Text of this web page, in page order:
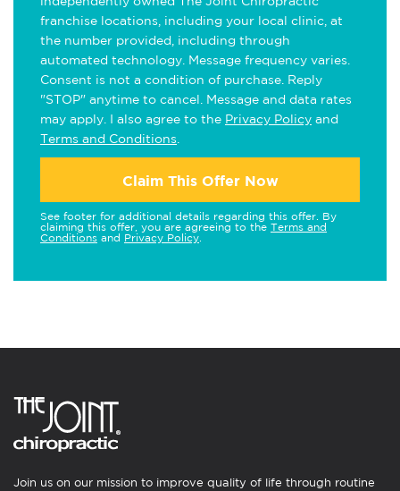
franchise locations, including your local clinic, at
the number provided, including through
automated technology. Message frequency varies.
Consent is not a condition of purchase. Reply
"STOP" anytime to cancel. Message and data rates
may apply. I also agree to the Privacy Policy and
Terms and Conditions
Claim This Offer Now
See footer for additional details regarding this offer. By
claiming this offer, you are agreeing to the Terms and
Conditions and Privacy Policy
Join us on our mission to improve quality of life through routine